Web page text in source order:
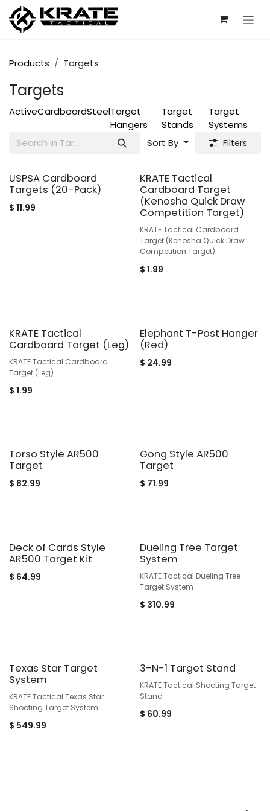
Skip to Content
Products Targets
Targets
ActiveCardboardSteelTarget
Hangers
Target
Stands
Target
Systems
Sort By
Filters
USPSA Cardboard
Targets (20-Pack)
$ 11.99
KRATE Tactical
Cardboard Target
(Kenosha Quick Draw
Competition Target)
KRATE Tactical Cardboard
Target (Kenosha Quick Draw
Competition Target)
$ 1.99
KRATE Tactical
Cardboard Target (Leg)
KRATE Tactical Cardboard
Target (Leg)
$ 1.99
Elephant T-Post Hanger
(Red)
$ 24.99
Torso Style AR500
Target
$ 82.99
Gong Style AR500
Target
$ 71.99
Deck of Cards Style
AR500 Target Kit
$ 64.99
Dueling Tree Target
System
KRATE Tactical Dueling Tree
Target System
$ 310.99
Texas Star Target
System
KRATE Tactical Texas Star
Shooting Target System
$ 549.99
3-N-1 Target Stand
KRATE Tactical Shooting Target
Stand
$ 60.99